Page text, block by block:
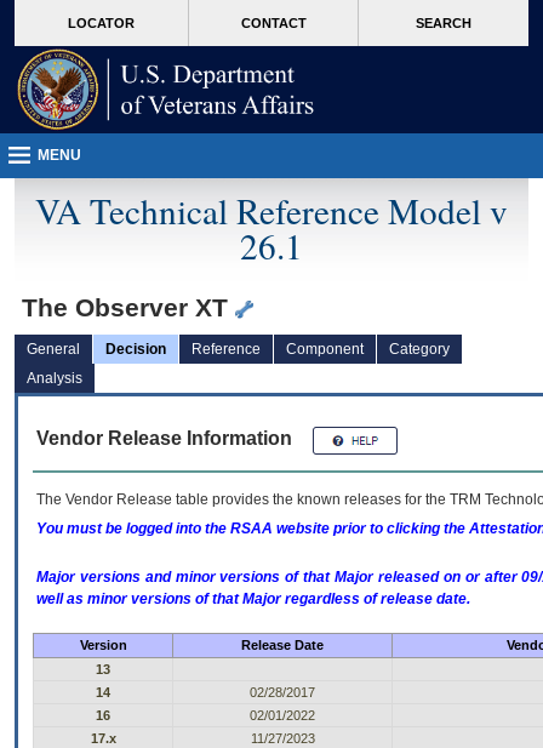
VA
page
content
LOCATOR CONTACT SEARCH
MENU
VA Technical Reference Model v
26.1
The Observer XT
General Decision Reference Component
Category
Analysis
Vendor Release Information
The Vendor Release table provides the known releases for the TRM
You must be logged into the RSAA website prior to clicking the
Major versions and minor versions of that Major released on or after
well as minor versions of that Major regardless of release date.
Version Release Date
13
14
02/28/2017
16
02/01/2022
17.x
11/27/2023